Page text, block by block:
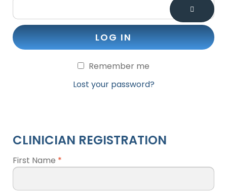
LOG IN
Remember me
Lost your password?
CLINICIAN REGISTRATION
First Name *